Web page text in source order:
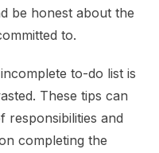
be honest about the
to.
to-do list is
These tips can
responsibilities and
completing the